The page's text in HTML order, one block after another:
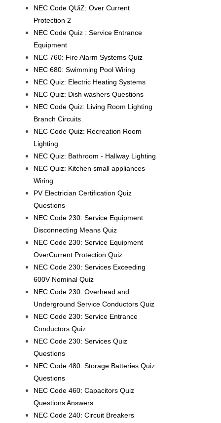
NEC Code QUiZ: Over Current
Protection 2
NEC Code Quiz : Service Entrance
Equipment
NEC 760: Fire Alarm Systems Quiz
NEC 680: Swimming Pool Wiring
NEC Quiz: Electric Heating Systems
NEC Quiz: Dish washers Questions
NEC Code Quiz: Living Room Lighting
Branch Circuits
NEC Code Quiz: Recreation Room
Lighting
NEC Quiz: Bathroom - Hallway Lighting
NEC Quiz: Kitchen small appliances
Wiring
PV Electrician Certification Quiz
Questions
NEC Code 230: Service Equipment
Disconnecting Means Quiz
NEC Code 230: Service Equipment
OverCurrent Protection Quiz
NEC Code 230: Services Exceeding
600V Nominal Quiz
NEC Code 230: Overhead and
Underground Service Conductors Quiz
NEC Code 230: Service Entrance
Conductors Quiz
NEC Code 230: Services Quiz
Questions
NEC Code 480: Storage Batteries Quiz
Questions
NEC Code 460: Capacitors Quiz
Questions Answers
NEC Code 240: Circuit Breakers